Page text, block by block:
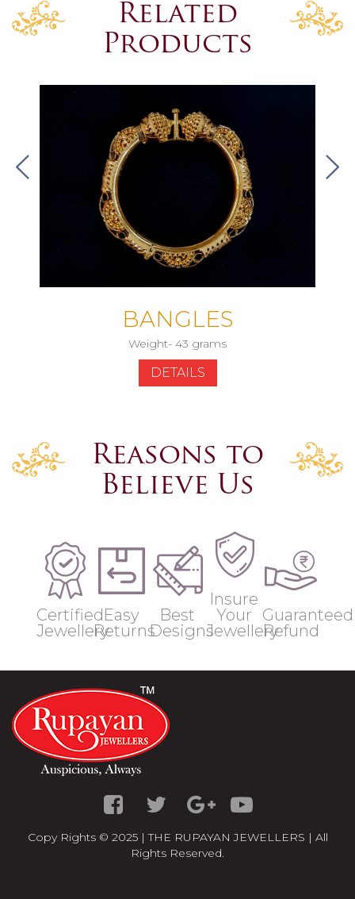
Related
Products
BANGLES
Weight- 43 grams
DETAILS
. .
Reasons to
Believe Us
Certified
Jewellery
Easy
Returns
Best
Designs
Insure
Your
Jewellery
Guaranteed
Refund
Copy Rights © 2025 | THE RUPAYAN JEWELLERS | All
Rights Reserved.